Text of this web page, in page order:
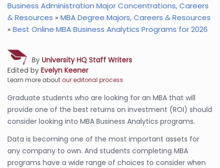
Business Administration Major Concentrations, Careers
& Resources » MBA Degree Majors, Careers & Resources
» Best Online MBA Business Analytics Programs for 2026
By University HQ Staff Writers
Edited by Evelyn Keener
Learn more aboutour editorial process
Graduate students who are looking for an MBA that will
provide one of the best returns on investment (ROI) should
consider looking into MBA Business Analytics programs.
Data is becoming one of the most important assets for
any company to own. And students completing MBA
programs have a wide range of choices to consider when